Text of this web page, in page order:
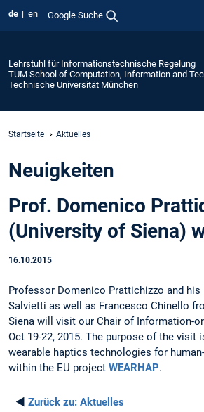
de en Google Suche
Lehrstuhl für Informationstechnische Regelung
TUM School of Computation, Information and
Technische Universität München
Startseite Aktuelles
Neuigkeiten
Prof. Domenico
(University of Siena)
16.10.2015
Professor Domenico Prattichizzo and
Salvietti as well as Francesco Chinello
Siena will visit our Chair of Information-
Oct 19-22, 2015. The purpose of the visit
wearable haptics technologies for
within the EU project WEARHAP.
◄ Zurück zu: Aktuelles